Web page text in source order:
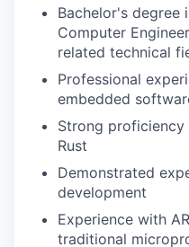
Bachelor's degree
Computer
related technical
Professional
embedded
Strong
Rust
Demonstrated
development
Experience with
traditional